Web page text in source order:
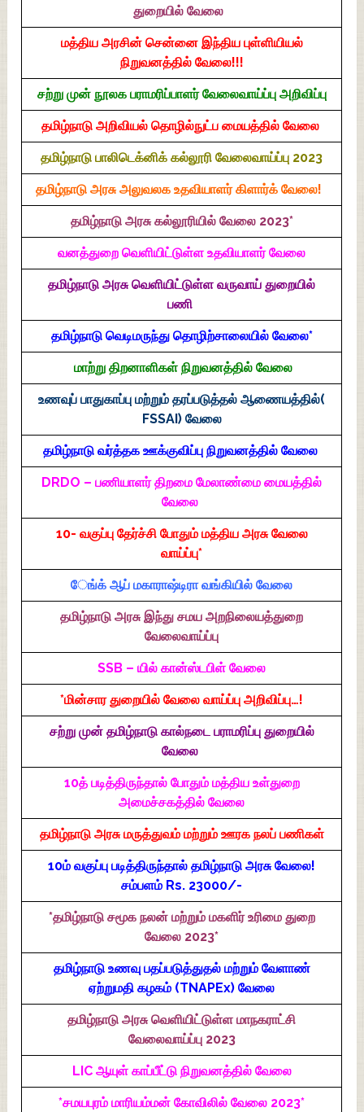
துறையில் வேலை
மத்திய அரசின் சென்னை இந்திய புள்ளியியல்
நிறுவனத்தில் வேலை!!!
சற்று முன் நூலக பராமரிப்பாளர் வேலைவாய்ப்பு அறிவிப்பு
தமிழ்நாடு அறிவியல் தொழில்நுட்ப மையத்தில் வேலை
தமிழ்நாடு பாலிடெக்னிக் கல்லூரி வேலைவாய்ப்பு 2023
தமிழ்நாடு அரசு அலுவலக உதவியாளர் கிளார்க் வேலை!
தமிழ்நாடு அரசு கல்லூரியில் வேலை 2023*
வனத்துறை வெளியிட்டுள்ள உதவியாளர் வேலை
தமிழ்நாடு அரசு வெளியிட்டுள்ள வருவாய் துறையில்
பணி
தமிழ்நாடு வெடிமருந்து தொழிற்சாலையில் வேலை*
மாற்று திறனாளிகள் நிறுவனத்தில் வேலை
உணவுப் பாதுகாப்பு மற்றும் தரப்படுத்தல் ஆணையத்தில்(
FSSAI) வேலை
தமிழ்நாடு வர்த்தக ஊக்குவிப்பு நிறுவனத்தில் வேலை
DRDO – பணியாளர் திறமை மேலாண்மை மையத்தில்
வேலை
10- வகுப்பு தேர்ச்சி போதும் மத்திய அரசு வேலை
வாய்ப்பு*
ேங்க் ஆப் மகாராஷ்டிரா வங்கியில் வேலை
தமிழ்நாடு அரசு இந்து சமய அறநிலையத்துறை
வேலைவாய்ப்பு
SSB – யில் கான்ஸ்டபிள் வேலை
*மின்சார துறையில் வேலை வாய்ப்பு அறிவிப்பு…!
சற்று முன் தமிழ்நாடு கால்நடை பராமரிப்பு துறையில்
வேலை
10த் படித்திருந்தால் போதும் மத்திய உள்துறை
அமைச்சகத்தில் வேலை
தமிழ்நாடு அரசு மருத்துவம் மற்றும் ஊரக நலப் பணிகள்
10ம் வகுப்பு படித்திருந்தால் தமிழ்நாடு அரசு வேலை!
சம்பளம் Rs. 23000/-
*தமிழ்நாடு சமூக நலன் மற்றும் மகளிர் உரிமை துறை
வேலை 2023*
தமிழ்நாடு உணவு பதப்படுத்துதல் மற்றும் வேளாண்
ஏற்றுமதி கழகம் (TNAPEx) வேலை
தமிழ்நாடு அரசு வெளியிட்டுள்ள மாநகராட்சி
வேலைவாய்ப்பு 2023
LIC ஆயுள் காப்பீட்டு நிறுவனத்தில் வேலை
*சமயபுரம் மாரியம்மன் கோவிலில் வேலை 2023*